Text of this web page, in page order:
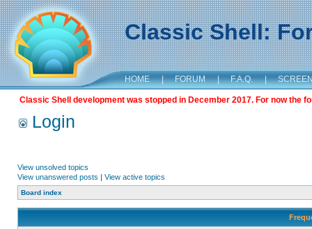
Classic Shell:
HOME | FORUM | F.A.Q. |
Classic Shell development was stopped in December 2017. For now the
Login
View unsolved topics
View unanswered posts | View active topics
Board index